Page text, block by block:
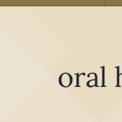
ABOUT US
Our Workoral